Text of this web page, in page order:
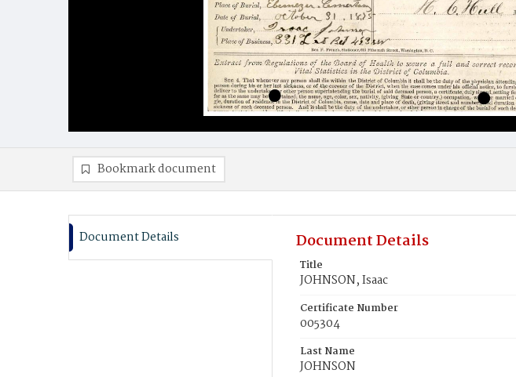
Bookmark document
Document Details Document Details
Title
JOHNSON, Isaac
Certificate Number
005304
Last Name
JOHNSON